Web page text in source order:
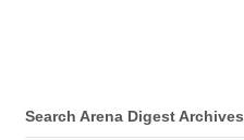
Search Arena Digest Archives